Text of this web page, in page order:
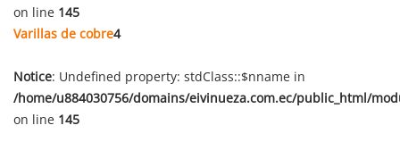
on line 145
Varillas de cobre4
Notice: Undefined property: stdClass::$nname in
/home/u884030756/domains/eivinueza.com.ec/public_html/
on line 145